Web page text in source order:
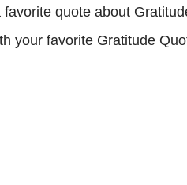
quote about
your favorite Gratitude